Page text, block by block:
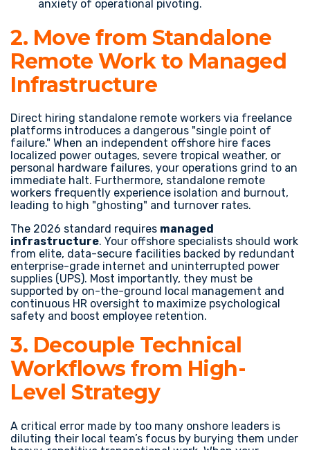
anxiety of operational pivoting.
2. Move from Standalone
Remote Work to Managed
Infrastructure
Direct hiring standalone remote workers via freelance
platforms introduces a dangerous "single point of
failure." When an independent offshore hire faces
localized power outages, severe tropical weather, or
personal hardware failures, your operations grind to an
immediate halt. Furthermore, standalone remote
workers frequently experience isolation and burnout,
leading to high "ghosting" and turnover rates.
The 2026 standard requires managed
infrastructure. Your offshore specialists should work
from elite, data-secure facilities backed by redundant
enterprise-grade internet and uninterrupted power
supplies (UPS). Most importantly, they must be
supported by on-the-ground local management and
continuous HR oversight to maximize psychological
safety and boost employee retention.
3. Decouple Technical
Workflows from High-
Level Strategy
A critical error made by too many onshore leaders is
diluting their local team’s focus by burying them under